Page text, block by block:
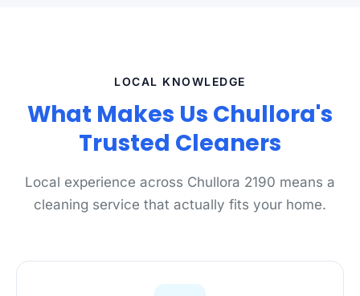
LOCAL KNOWLEDGE
What Makes Us Chullora's
Trusted Cleaners
Local experience across Chullora 2190 means a
cleaning service that actually fits your home.